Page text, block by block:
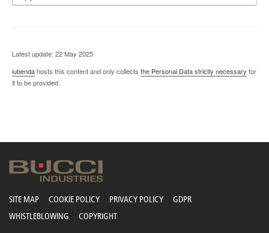
Latest update: 22 May 2025
iubendahosts this content and only collects the Personal Data strictly necessary for
it to be provided.
SITE MAP COOKIE POLICY PRIVACY POLICY
GDPR
WHISTLEBLOWING
COPYRIGHT